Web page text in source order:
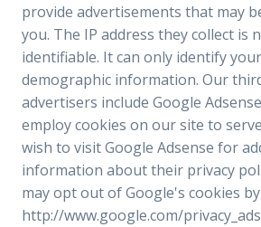
provide advertisements that may
you. The IP address they collect is
identifiable. It can only identify
demographic information. Our
advertisers include Google
employ cookies on our site to
wish to visit Google Adsense for
information about their privacy
may opt out of Google's cookies
http://www.google.com/